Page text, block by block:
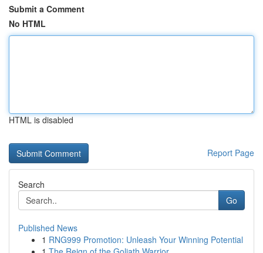
Submit a Comment
No HTML
HTML is disabled
Report Page
Search
Go
Published News
1 RNG999 Promotion: Unleash Your Winning Potential